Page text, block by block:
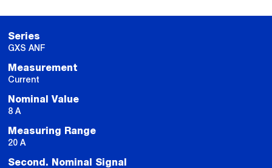
Series
GXS ANF
Measurement
Current
Nominal Value
8 A
Measuring Range
20 A
Second. Nominal Signal